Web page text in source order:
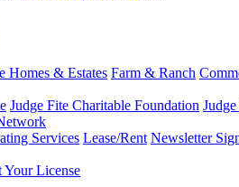
Homes & Estates Farm & Ranch
Judge Fite Charitable Foundation
Services Lease/Rent Newsletter
Your License